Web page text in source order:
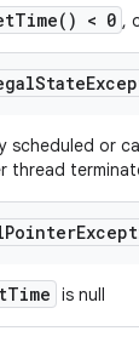
Time( ) < 0 ,
State
scheduled or
thread
Pointer
Time is null